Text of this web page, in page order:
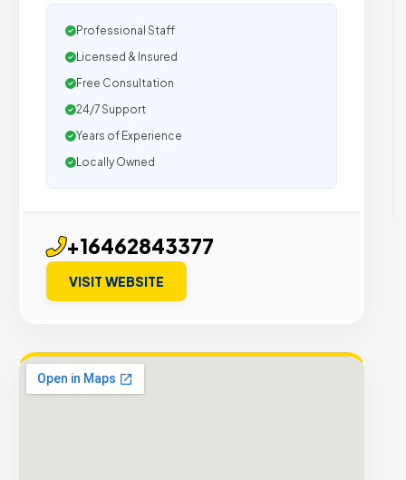
Professional Staff
Licensed & Insured
Free Consultation
24/7 Support
Years of Experience
Locally Owned
+16462843377
VISIT WEBSITE